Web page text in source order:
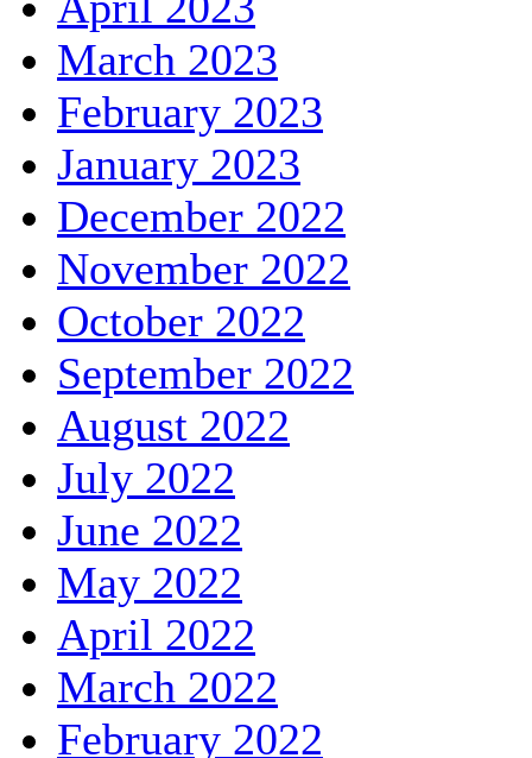
March 2023
February 2023
January 2023
December 2022
November 2022
October 2022
September 2022
August 2022
July 2022
June 2022
May 2022
April 2022
March 2022
February 2022